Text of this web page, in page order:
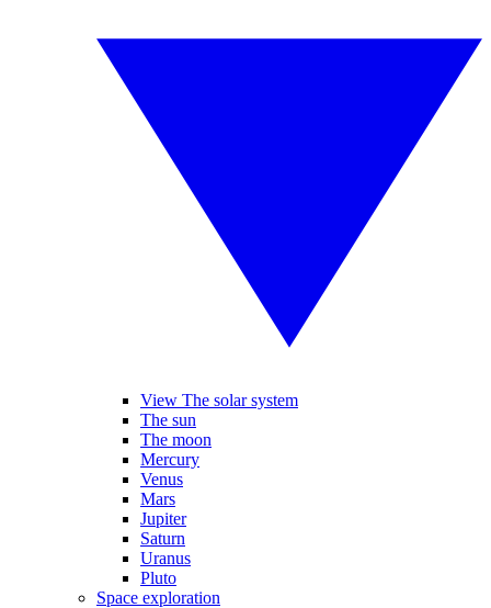
View The solar system
The sun
The moon
Mercury
Venus
Mars
Jupiter
Saturn
Uranus
Pluto
Space exploration